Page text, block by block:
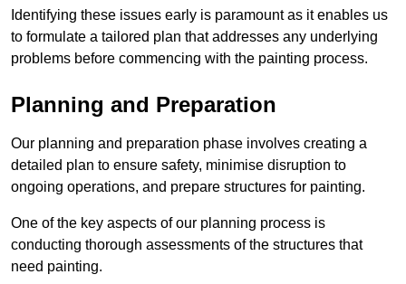
Identifying these issues early is paramount as it enables us
to formulate a tailored plan that addresses any underlying
problems before commencing with the painting process.
Planning and Preparation
Our planning and preparation phase involves creating a
detailed plan to ensure safety, minimise disruption to
ongoing operations, and prepare structures for painting.
One of the key aspects of our planning process is
conducting thorough assessments of the structures that
need painting.